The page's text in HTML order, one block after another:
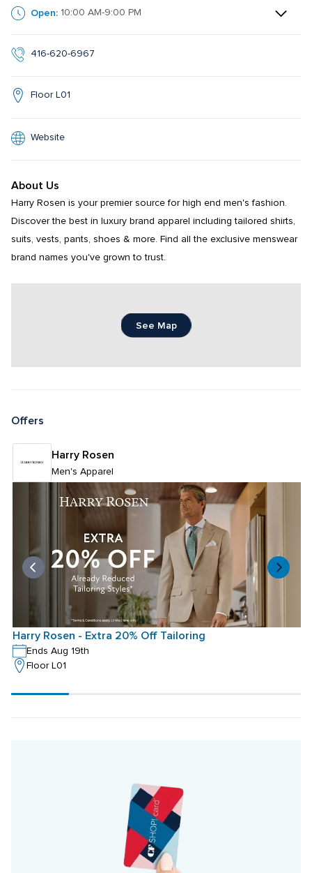
Open: 10:00 AM-9:00 PM
416-620-6967
Floor L01
Website
About Us
Harry Rosen is your premier source for high end men's fashion.
Discover the best in luxury brand apparel including tailored shirts,
suits, vests, pants, shoes & more. Find all the exclusive menswear
brand names you've grown to trust.
See Map
Offers
Harry Rosen
Men's Apparel
Harry Rosen - Extra 20% Off Tailoring
Ends Aug 19th
Floor L01